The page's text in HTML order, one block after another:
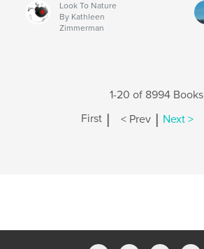
Look To Nature
By Kathleen
Zimmerman
1-20 of 8994 Books
First | < Prev | Next >